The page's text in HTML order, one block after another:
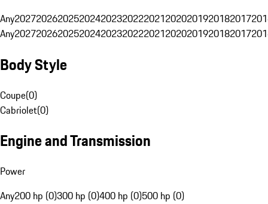
Any20272026202520242023202220212020201920182017
Any20272026202520242023202220212020201920182017
Body Style
Coupe(0)
Cabriolet(0)
Engine and Transmission
Power
Any200 hp (0)300 hp (0)400 hp (0)500 hp (0)